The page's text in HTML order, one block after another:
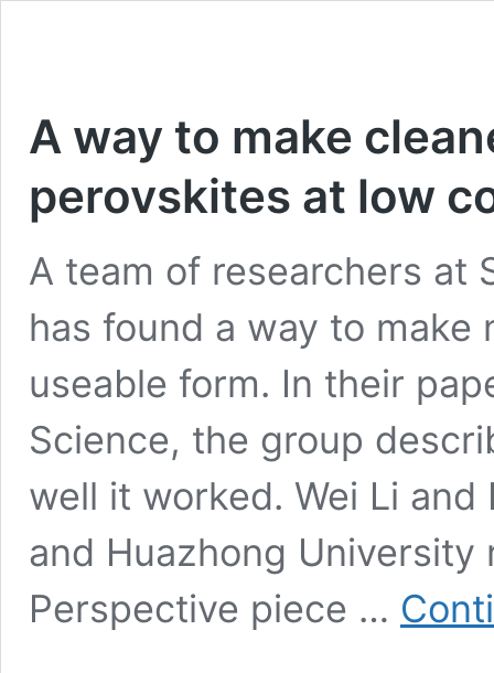
A way to make
perovskites at low
A team of researchers at
has found a way to
useable form. In their
Science, the group
well it worked. Wei Li
and Huazhong
Perspective piece …